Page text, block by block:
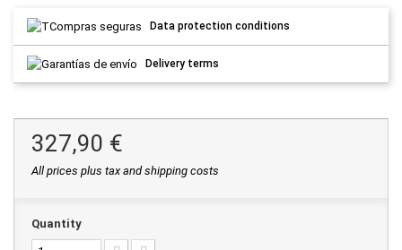
Data protection conditions
Delivery terms
327,90 €
All prices plus tax and shipping costs
Quantity